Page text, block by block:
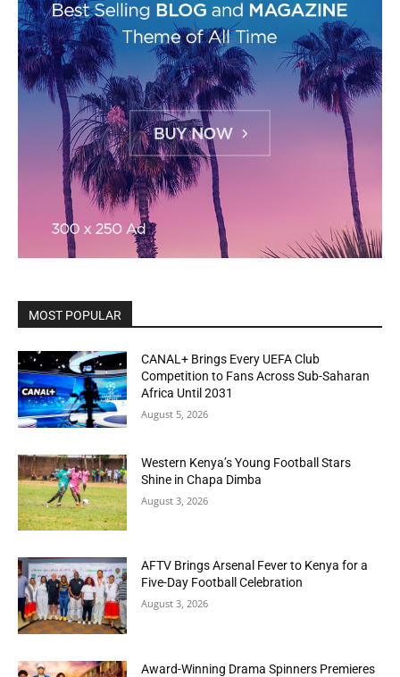
MOST POPULAR
CANAL+ Brings Every UEFA Club
Competition to Fans Across Sub-Saharan
Africa Until 2031
August 5, 2026
Western Kenya’s Young Football Stars
Shine in Chapa Dimba
August 3, 2026
AFTV Brings Arsenal Fever to Kenya for a
Five-Day Football Celebration
August 3, 2026
Award-Winning Drama Spinners Premieres